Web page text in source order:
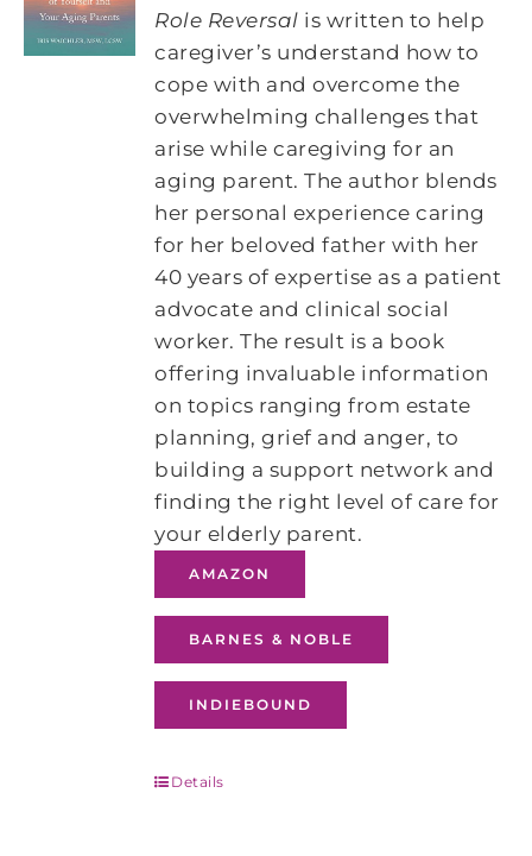
Role Reversal is written to help
caregiver’s understand how to
cope with and overcome the
overwhelming challenges that
arise while caregiving for an
aging parent. The author blends
her personal experience caring
for her beloved father with her
40 years of expertise as a patient
advocate and clinical social
worker. The result is a book
offering invaluable information
on topics ranging from estate
planning, grief and anger, to
building a support network and
finding the right level of care for
your elderly parent.
AMAZON
BARNES & NOBLE
INDIEBOUND
Details